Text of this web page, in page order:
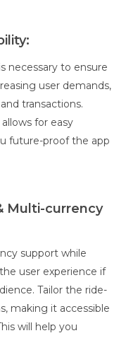
necessary to ensure
user demands,
transactions.
for easy
future-proof the app
Multi-currency
support while
user experience if
Tailor the ride-
making it accessible
will help you